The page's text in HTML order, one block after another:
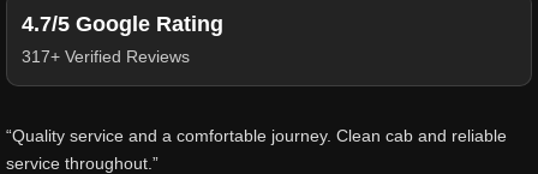
4.7/5 Google Rating
317+ Verified Reviews
“Quality service and a comfortable journey. Clean cab and reliable
service throughout.”